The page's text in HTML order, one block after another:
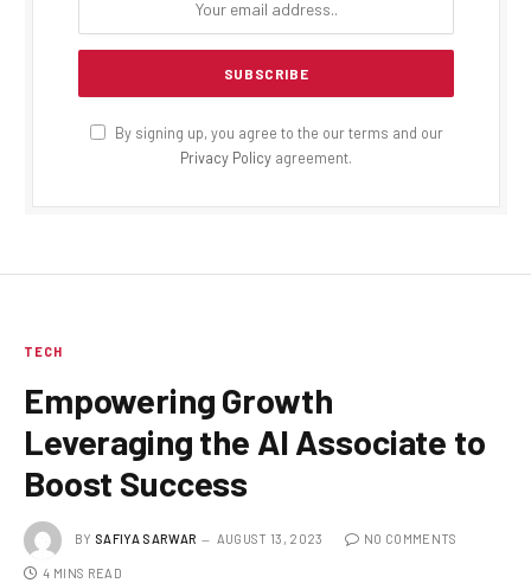
By signing up, you agree to the our terms and our
Privacy Policy agreement.
TECH
Empowering Growth
Leveraging the AI Associate to
Boost Success
BY SAFIYA SARWAR AUGUST 13, 2023 NO COMMENTS
4 MINS READ